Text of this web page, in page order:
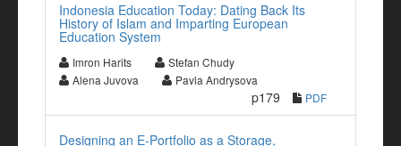
Indonesia Education Today: Dating Back Its
History of Islam and Imparting European
Education System
Imron Harits
Stefan Chudy
Alena Juvova
Pavla Andrysova
p179 PDF
Designing an E-Portfolio as a Storage,